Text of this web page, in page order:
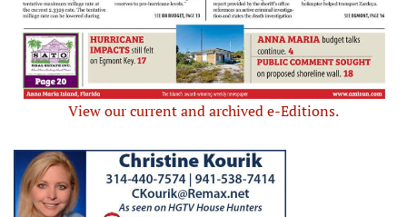
View our current and archived e-Editions.